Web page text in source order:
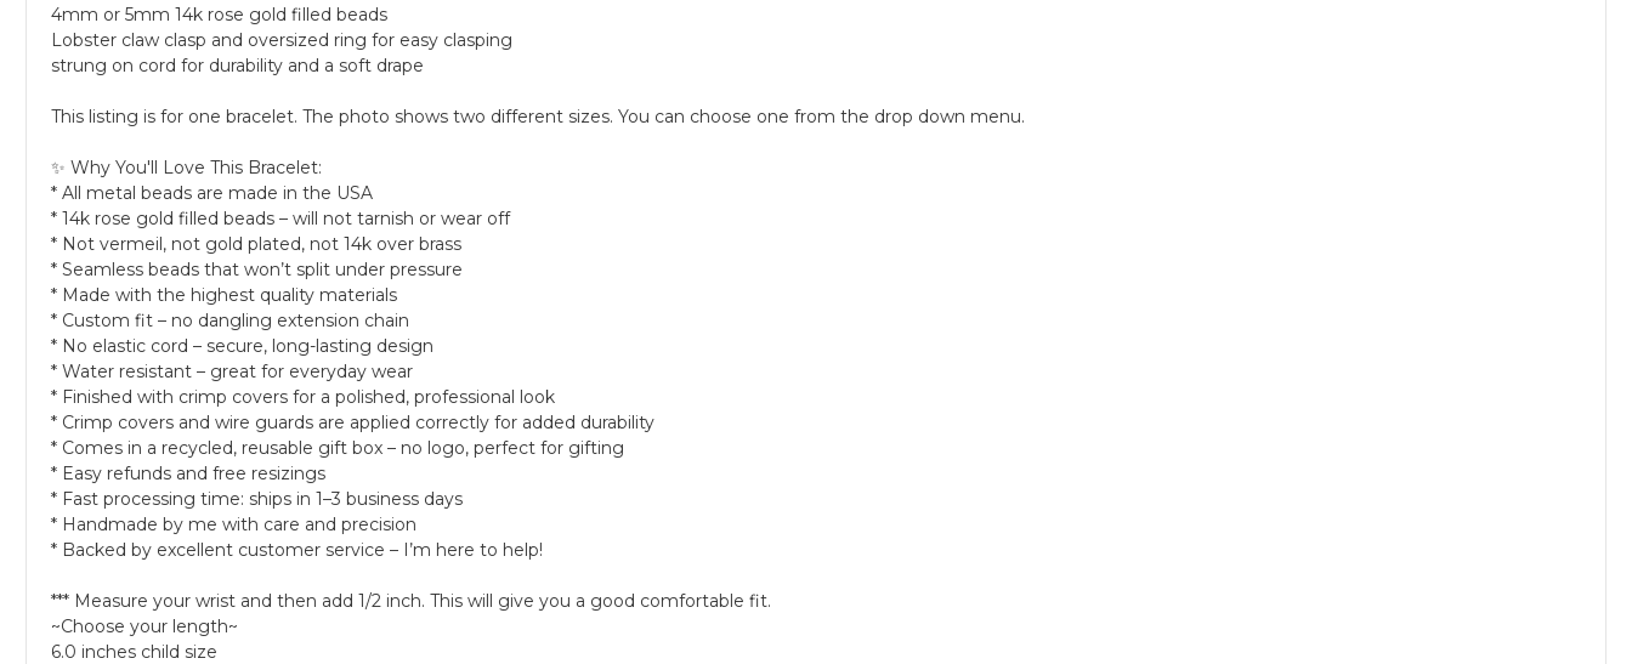
4mm or 5mm 14k rose gold filled beads
Lobster claw clasp and oversized ring for easy clasping
strung on cord for durability and a soft drape
This listing is for one bracelet. The photo shows two different sizes. You can choose one from the drop down menu.
✨ Why You'll Love This Bracelet:
* All metal beads are made in the USA
* 14k rose gold filled beads – will not tarnish or wear off
* Not vermeil, not gold plated, not 14k over brass
* Seamless beads that won’t split under pressure
* Made with the highest quality materials
* Custom fit – no dangling extension chain
* No elastic cord – secure, long-lasting design
* Water resistant – great for everyday wear
* Finished with crimp covers for a polished, professional look
* Crimp covers and wire guards are applied correctly for added durability
* Comes in a recycled, reusable gift box – no logo, perfect for gifting
* Easy refunds and free resizings
* Fast processing time: ships in 1–3 business days
* Handmade by me with care and precision
* Backed by excellent customer service – I’m here to help!
*** Measure your wrist and then add 1/2 inch. This will give you a good comfortable fit.
~Choose your length~
6.0 inches child size